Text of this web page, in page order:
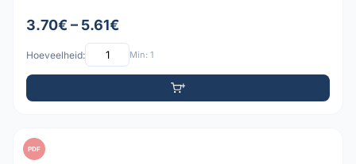
3.70€ – 5.61€
Hoeveelheid: Min: 1
PDF